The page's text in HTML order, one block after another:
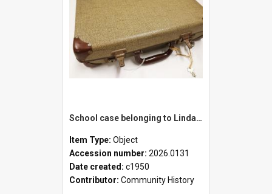
School case belonging to Linda Newell
Item Type: Object
Accession number: 2026.0131
Date created: c1950
Contributor: Community History